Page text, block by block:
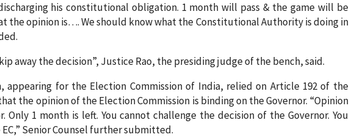
his constitutional obligation. 1 month will pass & the game will be
the opinion is…. We should know what the Constitutional Authority is doing in
away the decision”, Justice Rao, the presiding judge of the bench, said.
appearing for the Election Commission of India, relied on Article 192 of the
the opinion of the Election Commission is binding on the Governor. “Opinion
Only 1 month is left. You cannot challenge the decision of the Governor. You
Senior Counsel further submitted.